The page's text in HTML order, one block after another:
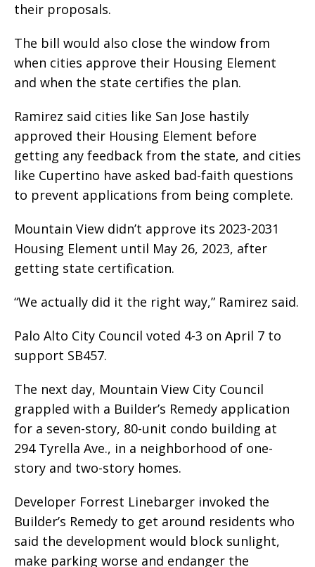
their proposals.
The bill would also close the window from
when cities approve their Housing Element
and when the state certifies the plan.
Ramirez said cities like San Jose hastily
approved their Housing Element before
getting any feedback from the state, and cities
like Cupertino have asked bad-faith questions
to prevent applications from being complete.
Mountain View didn’t approve its 2023-2031
Housing Element until May 26, 2023, after
getting state certification.
“We actually did it the right way,” Ramirez said.
Palo Alto City Council voted 4-3 on April 7 to
support SB457.
The next day, Mountain View City Council
grappled with a Builder’s Remedy application
for a seven-story, 80-unit condo building at
294 Tyrella Ave., in a neighborhood of one-
story and two-story homes.
Developer Forrest Linebarger invoked the
Builder’s Remedy to get around residents who
said the development would block sunlight,
make parking worse and endanger the